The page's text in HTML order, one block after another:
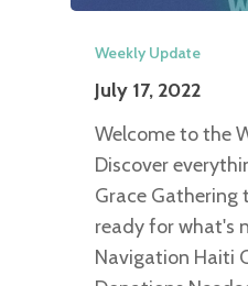
Weekly Update
July 17, 2022
Welcome to the
Discover
Grace Gathering
ready for what's
Navigation Haiti